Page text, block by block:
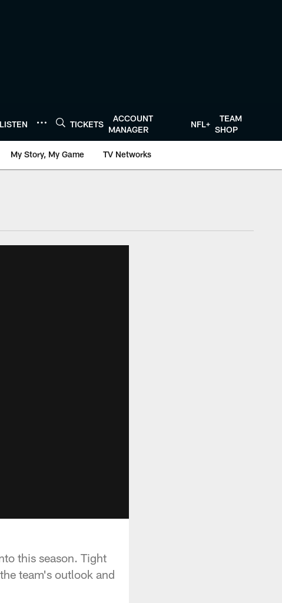
LISTEN TICKETS
ACCOUNT
MANAGER
NFL+
TEAM
SHOP
My Story, My Game TV Networks
this season. Tight
team's outlook and